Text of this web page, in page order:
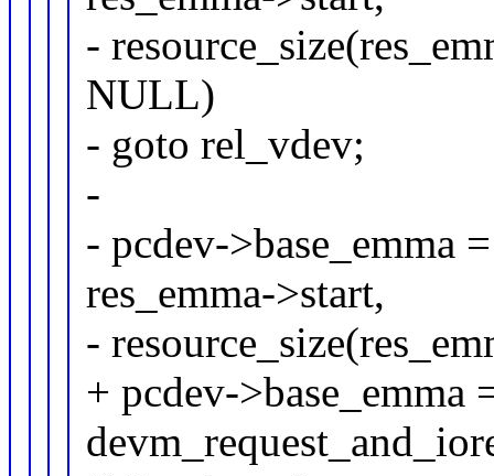
-
NULL)
- goto rel_vdev;
-
- pcdev->base_emma
res_emma->start,
-
+ pcdev->base_emma